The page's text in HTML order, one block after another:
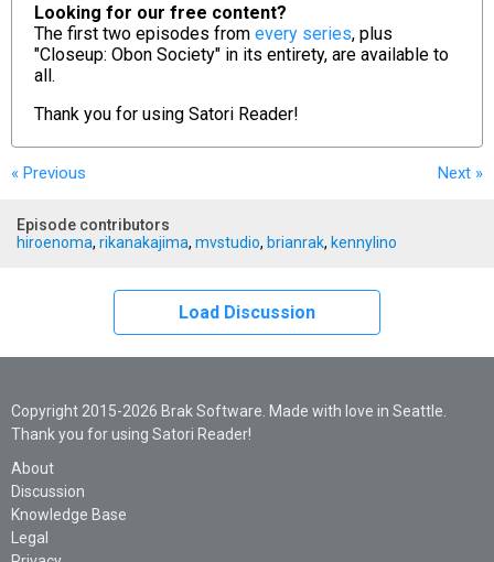
Looking for our free content?
The first two episodes from every series, plus
"Closeup: Obon Society" in its entirety, are available to
all.
Thank you for using Satori Reader!
« Previous Next »
Episode contributors
hiroenoma, rikanakajima, mvstudio, brianrak, kennylino
Load Discussion
Copyright 2015-2026 Brak Software. Made with love in Seattle.
Thank you for using Satori Reader!
About
Discussion
Knowledge Base
Legal